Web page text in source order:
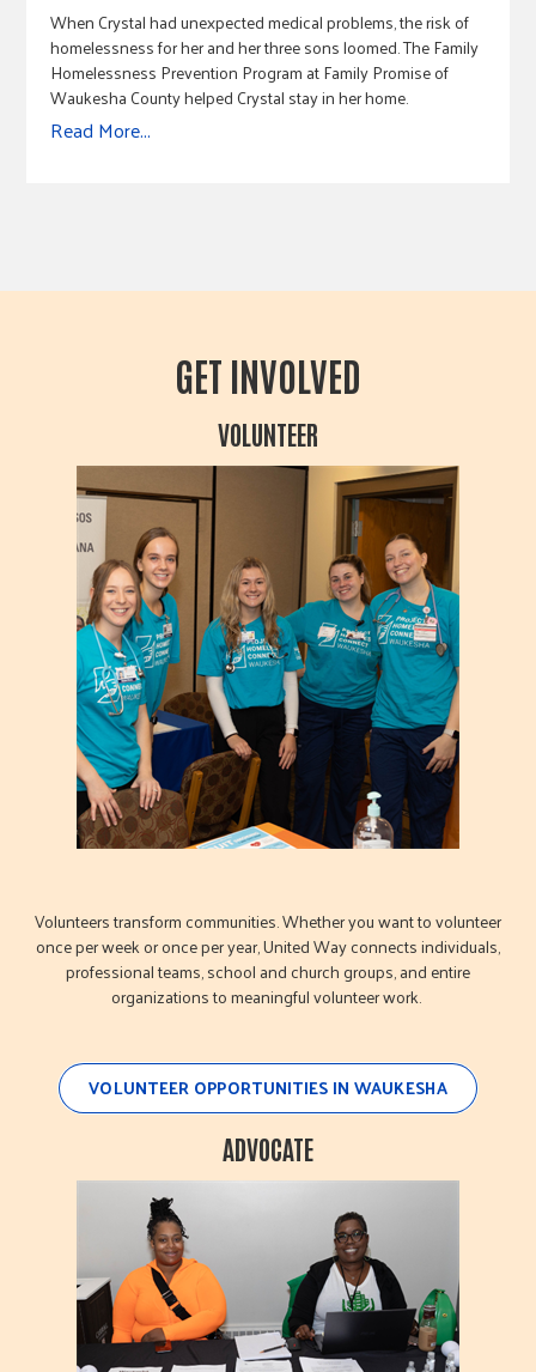
When Crystal had unexpected medical problems, the risk of
homelessness for her and her three sons loomed. The Family
Homelessness Prevention Program at Family Promise of
Waukesha County helped Crystal stay in her home.
Read More...
GET INVOLVED
VOLUNTEER
Volunteers transform communities. Whether you want to volunteer
once per week or once per year, United Way connects individuals,
professional teams, school and church groups, and entire
organizations to meaningful volunteer work.
VOLUNTEER OPPORTUNITIES IN WAUKESHA
ADVOCATE